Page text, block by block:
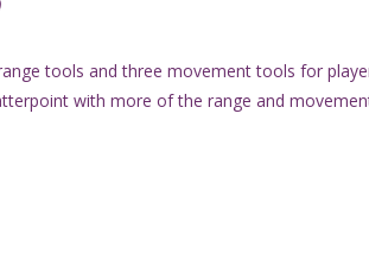
tools and three movement tools for
with more of the range and